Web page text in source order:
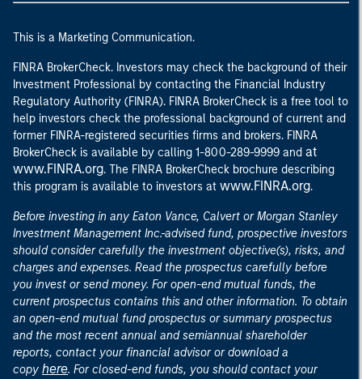
This is a Marketing Communication.
FINRA BrokerCheck. Investors may check the background of their
Investment Professional by contacting the Financial Industry
Regulatory Authority (FINRA). FINRA BrokerCheck is a free tool to
help investors check the professional background of current and
former FINRA-registered securities firms and brokers. FINRA
BrokerCheck is available by calling 1-800-289-9999 and at
www.FINRA.org. The FINRA BrokerCheck brochure describing
this program is available to investors at www.FINRA.org.
Before investing in any Eaton Vance, Calvert or Morgan Stanley
Investment Management Inc.-advised fund, prospective investors
should consider carefully the investment objective(s), risks, and
charges and expenses. Read the prospectus carefully before
you invest or send money. For open-end mutual funds, the
current prospectus contains this and other information. To obtain
an open-end mutual fund prospectus or summary prospectus
and the most recent annual and semiannual shareholder
reports, contact your financial advisor or download a
copy here. For closed-end funds, you should contact your